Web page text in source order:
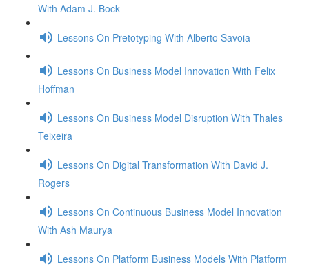
With Adam J. Bock
Lessons On Pretotyping With Alberto Savoia
Lessons On Business Model Innovation With Felix
Hoffman
Lessons On Business Model Disruption With Thales
Teixeira
Lessons On Digital Transformation With David J.
Rogers
Lessons On Continuous Business Model Innovation
With Ash Maurya
Lessons On Platform Business Models With Platform